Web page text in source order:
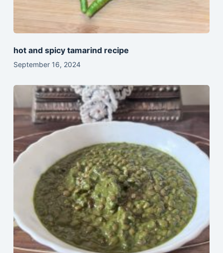
hot and spicy tamarind recipe
September 16, 2024